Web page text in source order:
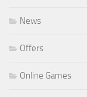
News
Offers
Online Games